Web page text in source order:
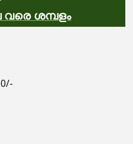
വരെ ശമ്പളം